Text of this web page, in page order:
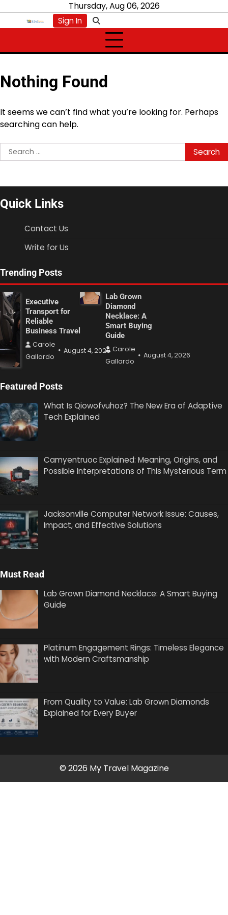
content
Thursday, Aug 06, 2026
Sign In
Nothing Found
It seems we can’t find what you’re looking for. Perhaps
searching can help.
Search
for:
Quick Links
Contact Us
Write for Us
Trending Posts
Executive
Transport for
Reliable
Business Travel
Carole
Gallardo
August 4, 2026
Lab Grown
Diamond
Necklace: A
Smart Buying
Guide
Carole
Gallardo
August 4, 2026
Featured Posts
What Is Qiowofvuhoz? The New Era of Adaptive
Tech Explained
Camyentruoc Explained: Meaning, Origins, and
Possible Interpretations of This Mysterious Term
Jacksonville Computer Network Issue: Causes,
Impact, and Effective Solutions
Must Read
Lab Grown Diamond Necklace: A Smart Buying
Guide
Platinum Engagement Rings: Timeless Elegance
with Modern Craftsmanship
From Quality to Value: Lab Grown Diamonds
Explained for Every Buyer
© 2026 My Travel Magazine